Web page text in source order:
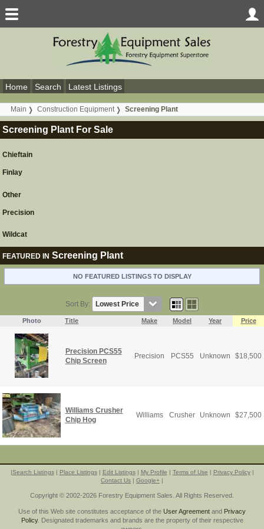
Home Search Latest Listings
Main Construction Equipment Screening Plant
Screening Plant For Sale
Chieftain
Finlay
Other
Precision
Wildcat
FEATURED IN Screening Plant
NO FEATURED LISTINGS TO DISPLAY
Sort By:
Photo Title Make Model Year Price
Precision PCS55
Chip Screen
Precision PCS55 Unknown $18,500
Williams Crusher
Chip Hog
Williams Crusher Unknown $27,500
|Search Listings| Place Listings| Edit Listings| My Profile | Terms of Use | Privacy Policy|
Contact Us | Google+ |
Copyright © 2002-2026 Forestry Equipment Sales. All Rights Reserved.
Use of this Web site constitutes acceptance of the User Agreement and Privacy
Policy. Designated trademarks and brands are the property of their respective